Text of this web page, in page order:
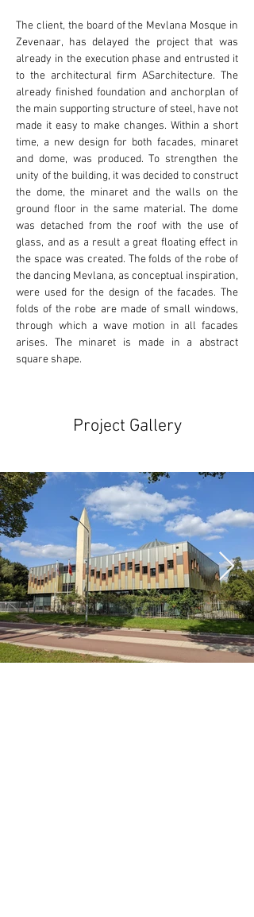
The client, the board of the Mevlana Mosque in
Zevenaar, has delayed the project that was
already in the execution phase and entrusted it
to the architectural firm ASarchitecture. The
already finished foundation and anchorplan of
the main supporting structure of steel, have not
made it easy to make changes. Within a short
time, a new design for both facades, minaret
and dome, was produced. To strengthen the
unity of the building, it was decided to construct
the dome, the minaret and the walls on the
ground floor in the same material. The dome
was detached from the roof with the use of
glass, and as a result a great floating effect in
the space was created. The folds of the robe of
the dancing Mevlana, as conceptual inspiration,
were used for the design of the facades. The
folds of the robe are made of small windows,
through which a wave motion in all facades
arises. The minaret is made in a abstract
square shape.
Project Gallery